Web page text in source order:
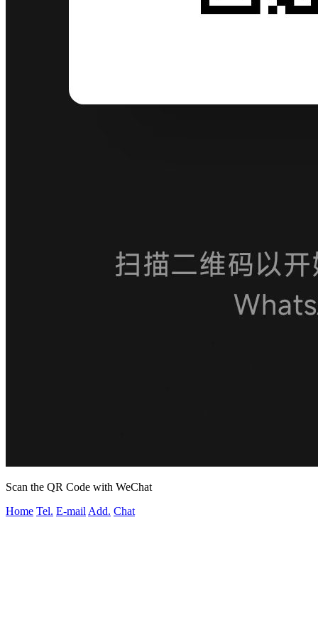
Scan the QR Code with WeChat
Home Tel. E-mail Add. Chat